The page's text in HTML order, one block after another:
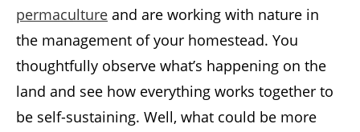
permaculture and are working with nature in
the management of your homestead. You
thoughtfully observe what’s happening on the
land and see how everything works together to
be self-sustaining. Well, what could be more